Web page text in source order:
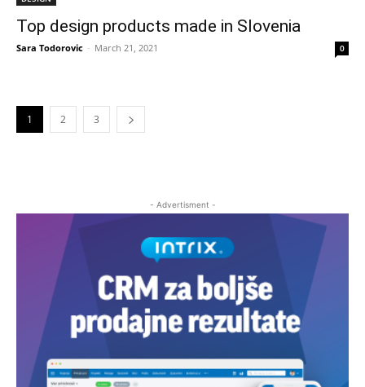
Top design products made in Slovenia
Sara Todorovic - March 21, 2021 0
1 2 3
- Advertisment -